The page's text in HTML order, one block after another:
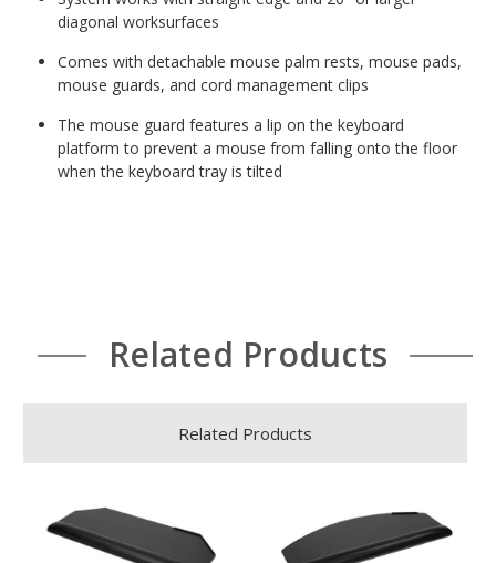
diagonal worksurfaces
Comes with detachable mouse palm rests, mouse pads,
mouse guards, and cord management clips
The mouse guard features a lip on the keyboard
platform to prevent a mouse from falling onto the floor
when the keyboard tray is tilted
Related Products
Related Products